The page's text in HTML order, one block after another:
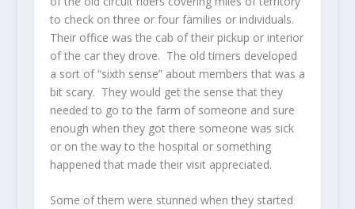
to check on three or four families or individuals.
Their office was the cab of their pickup or interior
of the car they drove. The old timers developed
a sort of “sixth sense” about members that was a
bit scary. They would get the sense that they
needed to go to the farm of someone and sure
enough when they got there someone was sick
or on the way to the hospital or something
happened that made their visit appreciated.
Some of them were stunned when they started